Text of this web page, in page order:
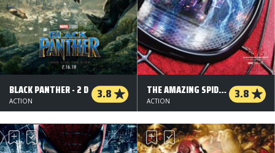
BLACK PANTHER - 2 D 3.8
ACTION
THE AMAZING SPIDER-MAN 2 - 2 D 3.8
ACTION